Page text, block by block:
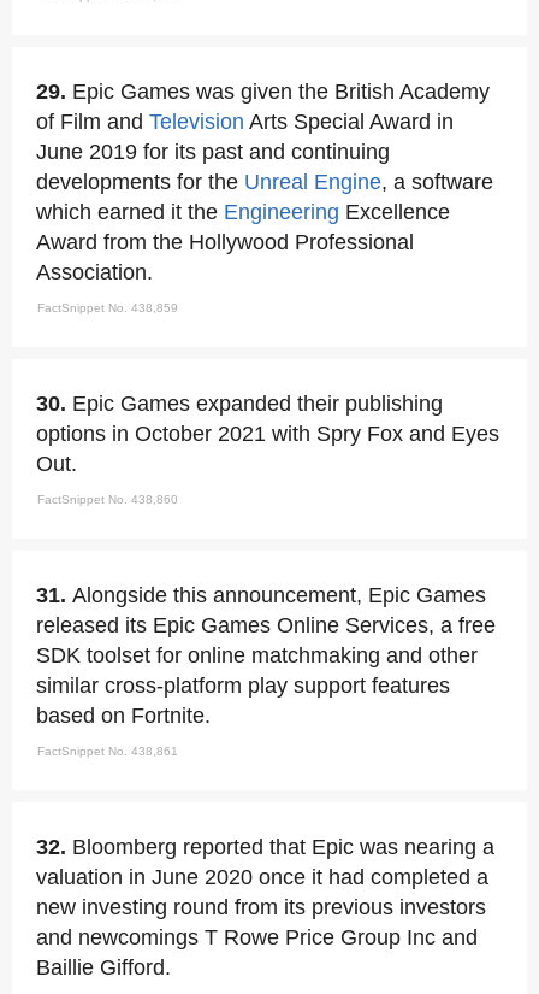
29. Epic Games was given the British Academy
of Film and Television Arts Special Award in
June 2019 for its past and continuing
developments for the Unreal Engine, a software
which earned it the Engineering Excellence
Award from the Hollywood Professional
Association.
FactSnippet No. 438,859
30. Epic Games expanded their publishing
options in October 2021 with Spry Fox and Eyes
Out.
FactSnippet No. 438,860
31. Alongside this announcement, Epic Games
released its Epic Games Online Services, a free
SDK toolset for online matchmaking and other
similar cross-platform play support features
based on Fortnite.
FactSnippet No. 438,861
32. Bloomberg reported that Epic was nearing a
valuation in June 2020 once it had completed a
new investing round from its previous investors
and newcomings T Rowe Price Group Inc and
Baillie Gifford.